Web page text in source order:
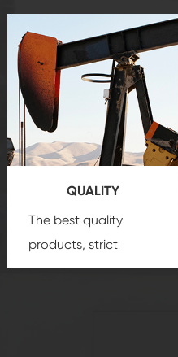
create a
comprehensive high-
quality, advanced
technology, reliable
products, which gives
you a strong sense of
security.QUALITY
The best quality
products, strict
quality control